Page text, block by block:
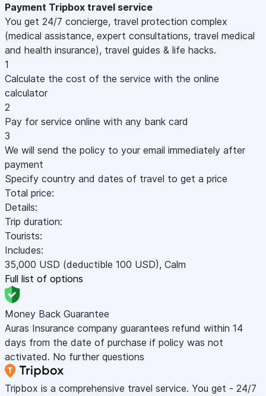
Payment Tripbox travel service
You get 24/7 concierge, travel protection complex
(medical assistance, expert consultations, travel medical
and health insurance), travel guides & life hacks.
1
Calculate the cost of the service with the online
calculator
2
Pay for service online with any bank card
3
We will send the policy to your email immediately after
payment
Specify country and dates of travel to get a price
Total price:
Details:
Trip duration:
Tourists:
Includes:
35,000 USD (deductible 100 USD), Calm
Full list of options
Money Back Guarantee
Auras Insurance company guarantees refund within 14
days from the date of purchase if policy was not
activated. No further questions
Tripbox is a comprehensive travel service. You get - 24/7